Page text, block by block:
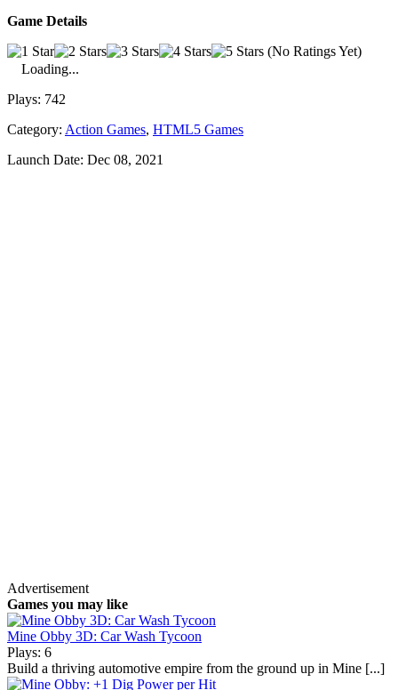
Game Details
(No Ratings Yet)
Loading...
Plays: 742
Category: Action Games, HTML5 Games
Launch Date: Dec 08, 2021
Advertisement
Games you may like
Mine Obby 3D: Car Wash Tycoon
Plays: 6
Build a thriving automotive empire from the ground up in Mine [...]